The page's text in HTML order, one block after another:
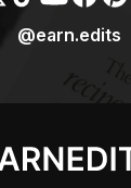
@earn.edits